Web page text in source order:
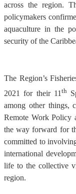
across the region.
policymakers
aquaculture in the
security of the
The Region’s
2021 for their 11 th
among other things,
Remote Work Policy
the way forward for
committed to
international
life to the collective
region.